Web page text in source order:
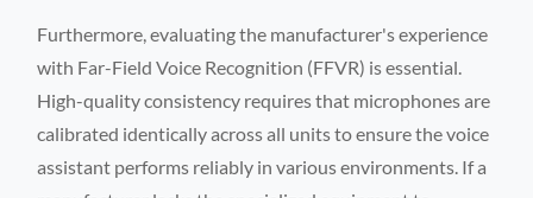
Furthermore, evaluating the manufacturer's experience
with Far-Field Voice Recognition (FFVR) is essential.
High-quality consistency requires that microphones are
calibrated identically across all units to ensure the voice
assistant performs reliably in various environments. If a